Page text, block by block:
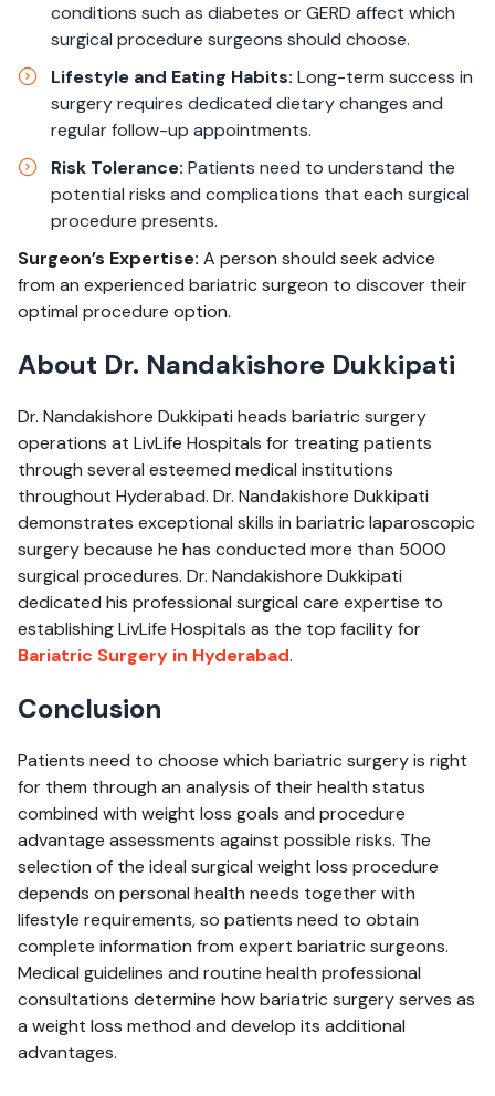
conditions such as diabetes or GERD affect which
surgical procedure surgeons should choose.​
Lifestyle and Eating Habits: Long-term success in
surgery requires dedicated dietary changes and
regular follow-up appointments.​
Risk Tolerance: Patients need to understand the
potential risks and complications that each surgical
procedure presents.​
Surgeon’s Expertise: A person should seek advice
from an experienced bariatric surgeon to discover their
optimal procedure option.
About Dr. Nandakishore Dukkipati
Dr. Nandakishore Dukkipati heads bariatric surgery
operations at LivLife Hospitals for treating patients
through several esteemed medical institutions
throughout Hyderabad. Dr. Nandakishore Dukkipati
demonstrates exceptional skills in bariatric laparoscopic
surgery because he has conducted more than 5000
surgical procedures. Dr. Nandakishore Dukkipati
dedicated his professional surgical care expertise to
establishing LivLife Hospitals as the top facility for
Bariatric Surgery ​in Hyderabad.
Conclusion
Patients need to choose which bariatric surgery is right
for them through an analysis of their health status
combined with weight loss goals and procedure
advantage assessments against possible risks. The
selection of the ideal surgical weight loss procedure
depends on personal health needs together with
lifestyle requirements, so patients need to obtain
complete information from expert bariatric surgeons.
Medical guidelines and routine health professional
consultations determine how bariatric surgery serves as
a weight loss method and develop its additional
advantages.